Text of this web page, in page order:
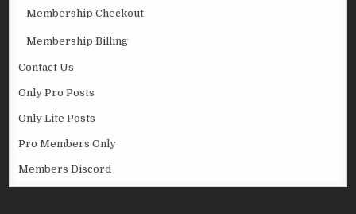
Membership Checkout
Membership Billing
Contact Us
Only Pro Posts
Only Lite Posts
Pro Members Only
Members Discord